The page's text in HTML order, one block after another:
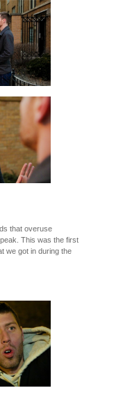
that overuse
This was the first
we got in during the